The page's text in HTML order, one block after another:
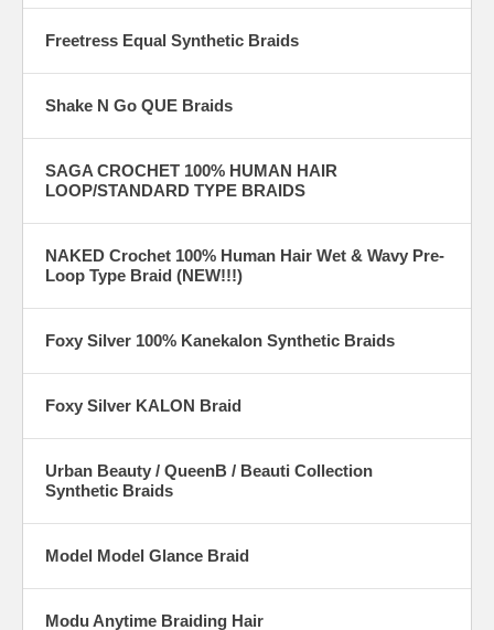
Freetress Equal Synthetic Braids
Shake N Go QUE Braids
SAGA CROCHET 100% HUMAN HAIR
LOOP/STANDARD TYPE BRAIDS
NAKED Crochet 100% Human Hair Wet & Wavy Pre-
Loop Type Braid (NEW!!!)
Foxy Silver 100% Kanekalon Synthetic Braids
Foxy Silver KALON Braid
Urban Beauty / QueenB / Beauti Collection
Synthetic Braids
Model Model Glance Braid
Modu Anytime Braiding Hair